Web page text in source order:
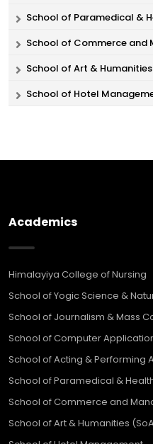
School of Paramedical &
School of Commerce and
School of Art &
School of Hotel
Academics
Himalayiya College of Nursing
School of Yogic Science &
School of Journalism & Mass
School of Computer
School of Acting & Performing
School of Paramedical &
School of Commerce and
School of Art & Humanities